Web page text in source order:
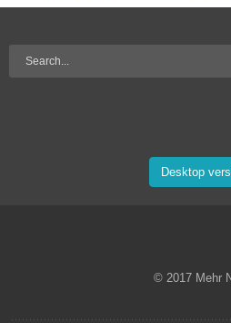
Desktop
© 2017 Mehr